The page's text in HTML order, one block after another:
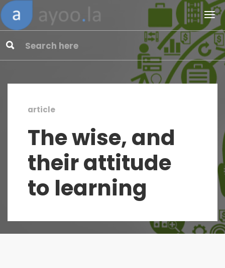
article
The wise, and
their attitude
to learning